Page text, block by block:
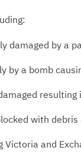
damaged by a
by a bomb
with
and